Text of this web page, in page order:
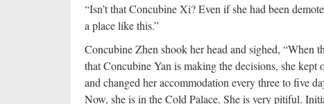
“Isn’t that Concubine Xi? Even if she had been
a place like this.”
Concubine Zhen shook her head and sighed, “When
that Concubine Yan is making the decisions, she
and changed her accommodation every three to five
Now, she is in the Cold Palace. She is very pitiful.